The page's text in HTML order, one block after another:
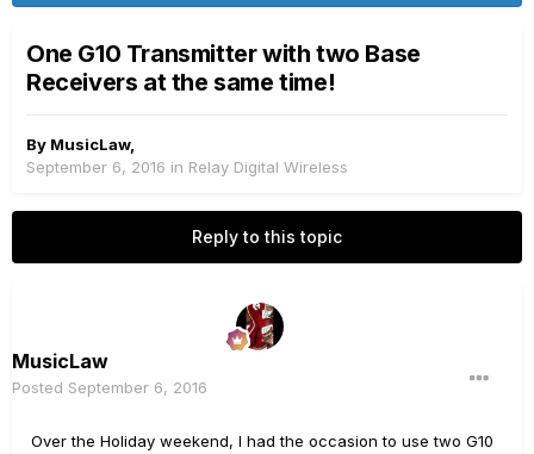
One G10 Transmitter with two Base
Receivers at the same time!
By MusicLaw,
September 6, 2016 in Relay Digital Wireless
Reply to this topic
MusicLaw
Posted September 6, 2016
Over the Holiday weekend, I had the occasion to use two G10